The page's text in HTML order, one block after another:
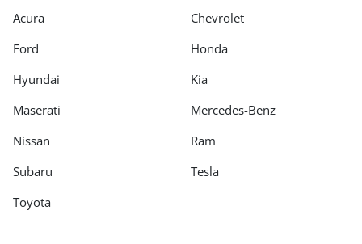
Acura
Chevrolet
Ford
Honda
Hyundai
Kia
Maserati
Mercedes-Benz
Nissan
Ram
Subaru
Tesla
Toyota